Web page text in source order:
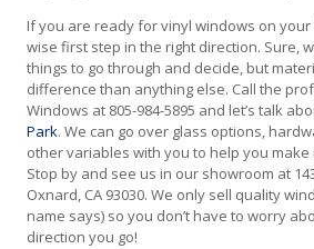
If you are ready for vinyl windows on your
wise first step in the right direction. Sure,
things to go through and decide, but
difference than anything else. Call the
Windows at 805-984-5895 and let’s talk
Park. We can go over glass options,
other variables with you to help you
Stop by and see us in our showroom at
Oxnard, CA 93030. We only sell quality
name says) so you don’t have to worry
direction you go!